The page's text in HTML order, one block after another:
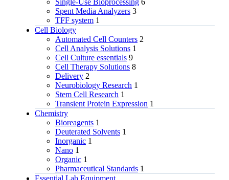
Single-Use Bioprocessing 6
Spent Media Analyzers 3
TFF system 1
Cell Biology
Automated Cell Counters 2
Cell Analysis Solutions 1
Cell Culture essentials 9
Cell Therapy Solutions 8
Delivery 2
Neurobiology Research 1
Stem Cell Research 1
Transient Protein Expression 1
Chemistry
Bioreagents 1
Deuterated Solvents 1
Inorganic 1
Nano 1
Organic 1
Pharmaceutical Standards 1